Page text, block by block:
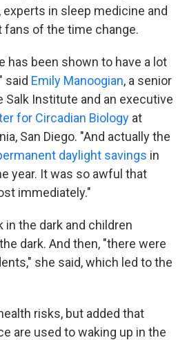
in sleep medicine and
fans of the time change.
has been shown to have a lot
said Emily Manoogian, a senior
Institute and an executive
for Circadian Biology at
San Diego. "And actually the
daylight savings in
year. It was so awful that
immediately."
in the dark and children
dark. And then, "there were
she said, which led to the
risks, but added that
are used to waking up in the